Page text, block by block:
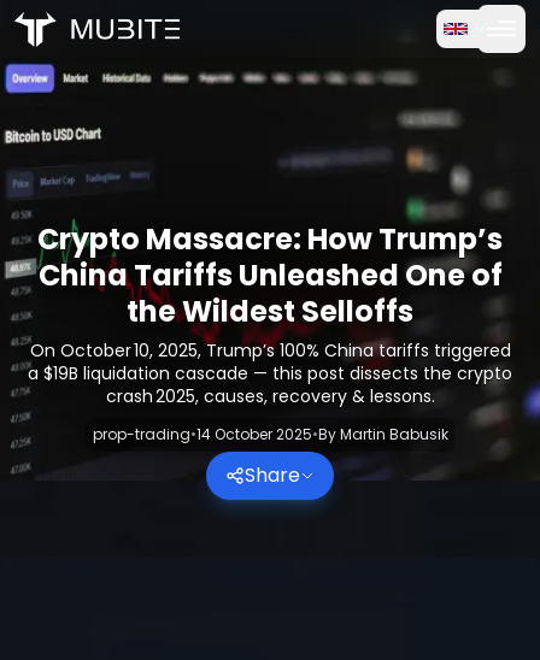
How it works
Free Trial
Testimonials
Trading
About Us
Log in
Home
/ Crypto Reports
/ Crypto Massacre: How Trump’s China Tariffs
Crypto Massacre: How Trump’s
China Tariffs Unleashed One of
the Wildest Selloffs
On October 10, 2025, Trump’s 100% China tariffs triggered
a $19B liquidation cascade — this post dissects the crypto
crash 2025, causes, recovery & lessons.
prop-trading•14 October 2025•ByMartin Babusik
Share